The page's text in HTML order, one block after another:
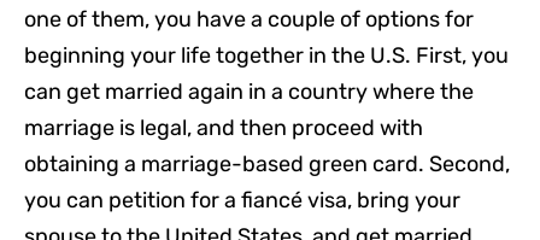
one of them, you have a couple of options for
beginning your life together in the U.S. First, you
can get married again in a country where the
marriage is legal, and then proceed with
obtaining a marriage-based green card. Second,
you can petition for a fiancé visa, bring your